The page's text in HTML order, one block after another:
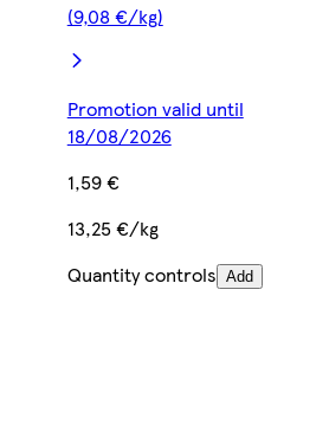
(9,08 €/kg)
Promotion valid until
18/08/2026
1,59 €
13,25 €/kg
Quantity controls Add